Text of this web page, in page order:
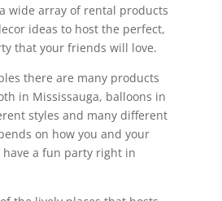
wide array of rental products
ideas to host the perfect,
that your friends will love.
there are many products
in Mississauga, balloons in
styles and many different
on how you and your
a fun party right in